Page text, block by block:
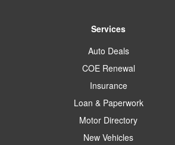
Services
Auto Deals
COE Renewal
Insurance
Loan & Paperwork
Motor Directory
New Vehicles